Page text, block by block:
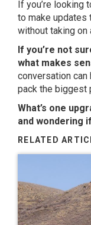
If you’re
to make updates
without taking on
If you’re not
what makes
conversation can
pack the biggest
What’s one
and wondering
RELATED